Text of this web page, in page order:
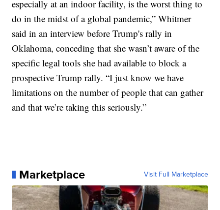
especially at an indoor facility, is the worst thing to
do in the midst of a global pandemic,” Whitmer
said in an interview before Trump's rally in
Oklahoma, conceding that she wasn’t aware of the
specific legal tools she had available to block a
prospective Trump rally. “I just know we have
limitations on the number of people that can gather
and that we’re taking this seriously.”
Marketplace Visit Full Marketplace